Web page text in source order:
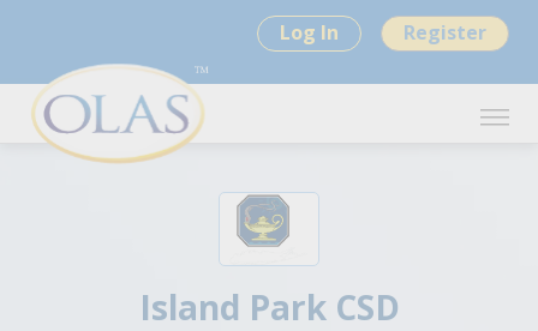
Log In Register
Island Park CSD